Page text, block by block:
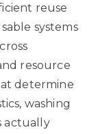
reuse
systems
resource
determine
washing
actually